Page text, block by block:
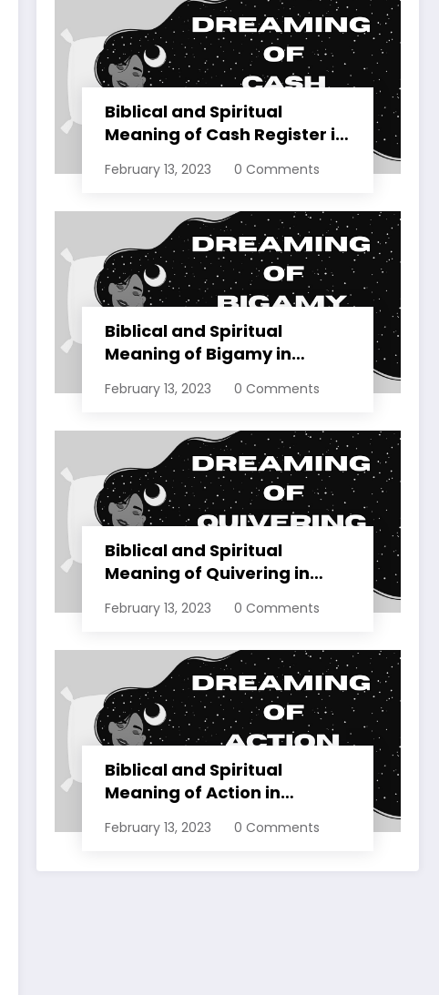
Biblical and Spiritual
Meaning of Cash Register in
February 13, 2023 0 Comments
Biblical and Spiritual
Meaning of Bigamy in
February 13, 2023 0 Comments
Biblical and Spiritual
Meaning of Quivering in
February 13, 2023 0 Comments
Biblical and Spiritual
Meaning of Action in
February 13, 2023 0 Comments